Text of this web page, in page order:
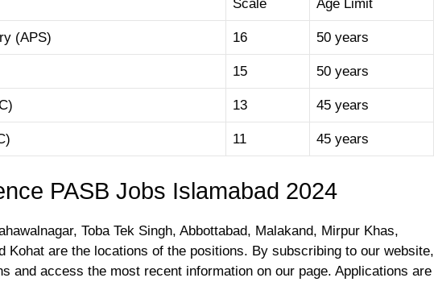
Scale Age Limit
(APS) 16 50 years
15 50 years
13 45 years
11 45 years
PASB Jobs Islamabad 2024
Toba Tek Singh, Abbottabad, Malakand, Mirpur Khas,
Kohat are the locations of the positions. By subscribing to our website,
and access the most recent information on our page. Applications are